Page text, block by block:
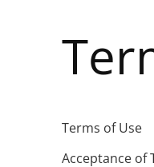
Terms of Use
Acceptance of